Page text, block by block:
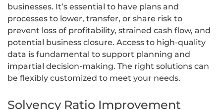
businesses. It’s essential to have plans and
processes to lower, transfer, or share risk to
prevent loss of profitability, strained cash flow, and
potential business closure. Access to high-quality
data is fundamental to support planning and
impartial decision-making. The right solutions can
be flexibly customized to meet your needs.
Solvency Ratio Improvement